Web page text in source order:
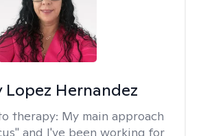
Lopez Hernandez
therapy: My main approach
and I've been working for